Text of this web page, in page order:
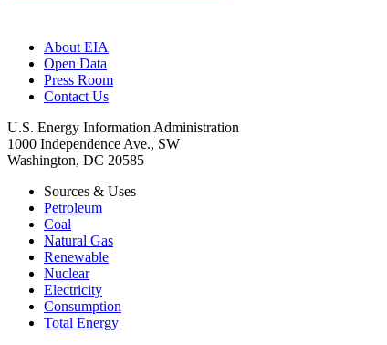
About EIA
Open Data
Press Room
Contact Us
U.S. Energy Information Administration
1000 Independence Ave., SW
Washington, DC 20585
Sources & Uses
Petroleum
Coal
Natural Gas
Renewable
Nuclear
Electricity
Consumption
Total Energy